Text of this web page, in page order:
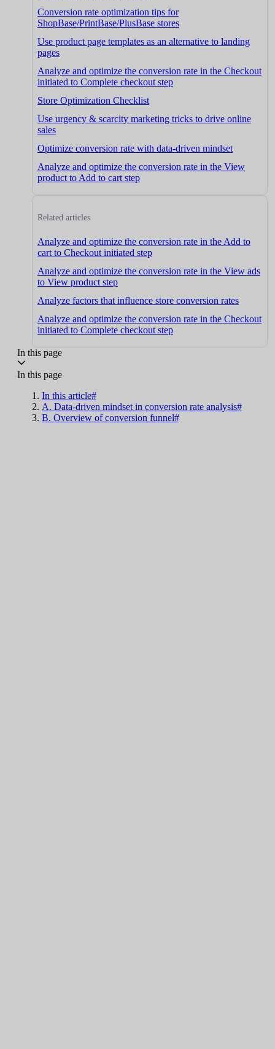
Conversion rate optimization tips for
ShopBase/PrintBase/PlusBase stores
Use product page templates as an alternative to landing
pages
Analyze and optimize the conversion rate in the Checkout
initiated to Complete checkout step
Store Optimization Checklist
Use urgency & scarcity marketing tricks to drive online
sales
Optimize conversion rate with data-driven mindset
Analyze and optimize the conversion rate in the View
product to Add to cart step
Related articles
Analyze and optimize the conversion rate in the Add to
cart to Checkout initiated step
Analyze and optimize the conversion rate in the View ads
to View product step
Analyze factors that influence store conversion rates
Analyze and optimize the conversion rate in the Checkout
initiated to Complete checkout step
In this page
In this page
In this article#
A. Data-driven mindset in conversion rate analysis#
B. Overview of conversion funnel#